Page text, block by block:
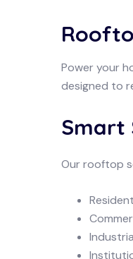
Power your
designed to
Smart
Our rooftop